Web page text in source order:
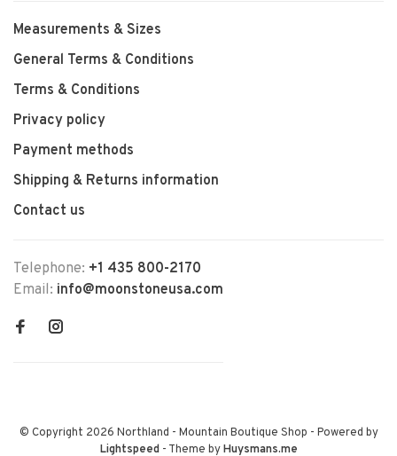
Measurements & Sizes
General Terms & Conditions
Terms & Conditions
Privacy policy
Payment methods
Shipping & Returns information
Contact us
Telephone: +1 435 800-2170
Email: info@moonstoneusa.com
© Copyright 2026 Northland - Mountain Boutique Shop - Powered by
Lightspeed- Theme byHuysmans.me